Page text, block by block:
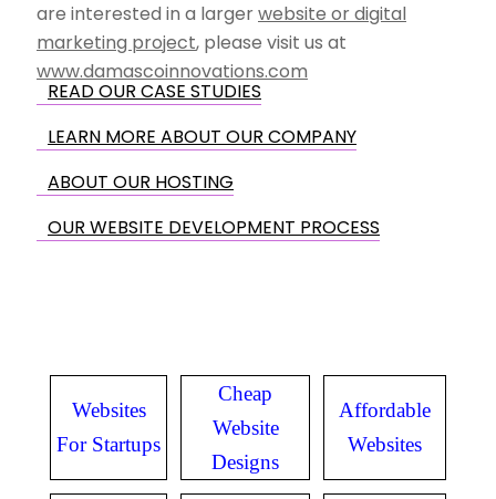
are interested in a largerwebsite or digital
marketing project, please visit us at
www.damascoinnovations.com
READ OUR CASE STUDIES
LEARN MORE ABOUT OUR COMPANY
ABOUT OUR HOSTING
OUR WEBSITE DEVELOPMENT PROCESS
Websites
For Startups
Cheap
Website
Designs
Affordable
Websites